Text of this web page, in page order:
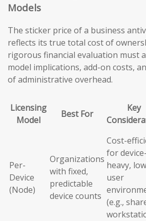
Models
The sticker price of a business
reflects its true total cost of
rigorous financial evaluation must
model implications, add-on costs,
of administrative overhead.
Licensing
Model
Best For
Key
Per-
Device
(Node)
Organizations
with fixed,
predictable
device counts
Cost-
for device-
heavy,
user
(e.g.,